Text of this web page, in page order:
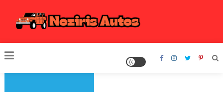
content
Noziris Autos